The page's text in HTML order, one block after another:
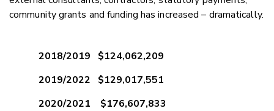
community grants and funding has increased – dramatically.
2018/2019 $124,062,209
2019/2022 $129,017,551
2020/2021 $176,607,833